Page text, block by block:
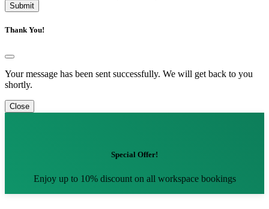
Submit
Thank You!
Your message has been sent successfully. We will get back to you
shortly.
Close
Special Offer!
Enjoy up to 10% discount on all workspace bookings